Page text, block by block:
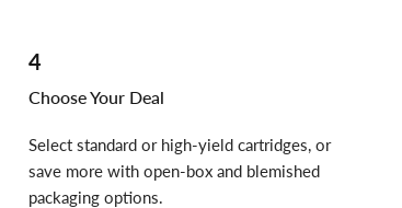
4
Choose Your Deal
Select standard or high-yield cartridges, or
save more with open-box and blemished
packaging options.